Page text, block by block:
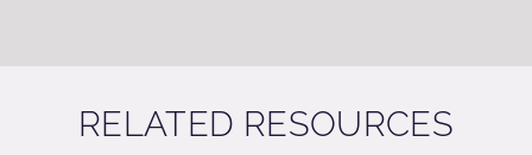
RELATED RESOURCES